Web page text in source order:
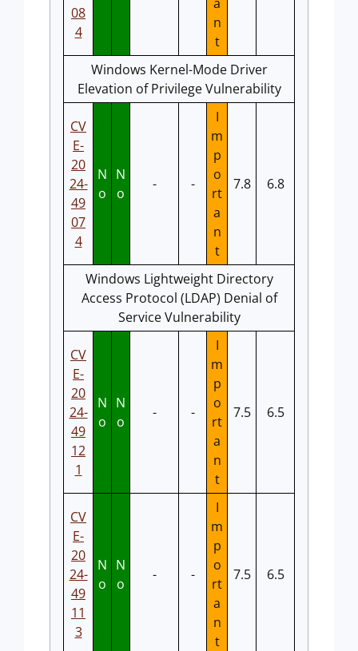
08
4
n
t
Windows Kernel-Mode Driver
Elevation of Privilege Vulnerability
CV
E-
20
24-
49
07
4
N
o
N
o
- -
I
m
p
o
rt
a
n
t
7.8 6.8
Windows Lightweight Directory
Access Protocol (LDAP) Denial of
Service Vulnerability
CV
E-
20
24-
49
12
1
N
o
N
o
- -
I
m
p
o
rt
a
n
t
7.5 6.5
CV
E-
20
24-
49
11
3
N
o
N
o
- -
I
m
p
o
rt
a
n
t
7.5 6.5